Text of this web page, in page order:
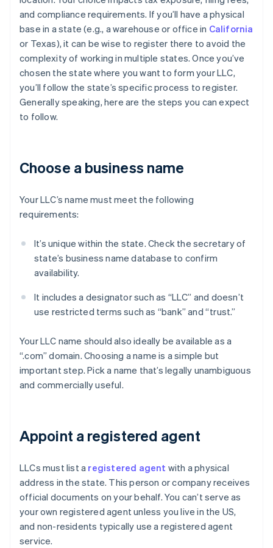
and compliance requirements. If you’ll have a physical
base in a state (e.g., a warehouse or office in California
or Texas), it can be wise to register there to avoid the
complexity of working in multiple states. Once you’ve
chosen the state where you want to form your LLC,
you’ll follow the state’s specific process to register.
Generally speaking, here are the steps you can expect
to follow.
Choose a business name
Your LLC’s name must meet the following
requirements:
It’s unique within the state. Check the secretary of
state’s business name database to confirm
availability.
It includes a designator such as “LLC” and doesn’t
use restricted terms such as “bank” and “trust.”
Your LLC name should also ideally be available as a
“.com” domain. Choosing a name is a simple but
important step. Pick a name that’s legally unambiguous
and commercially useful.
Appoint a registered agent
LLCs must list a registered agent with a physical
address in the state. This person or company receives
official documents on your behalf. You can’t serve as
your own registered agent unless you live in the US,
and non-residents typically use a registered agent
service.